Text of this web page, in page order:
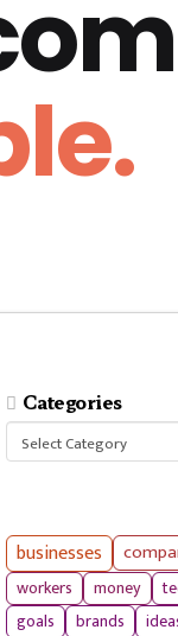
Categories
Categories
businesses
workers
money
goals brands